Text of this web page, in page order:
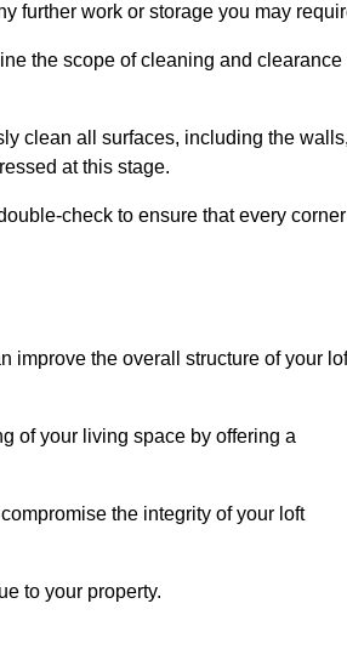
further work or storage you may
the scope of cleaning and clearance
clean all surfaces, including the walls,
at this stage.
check to ensure that every corner
improve the overall structure of your
of your living space by offering a
compromise the integrity of your loft
to your property.